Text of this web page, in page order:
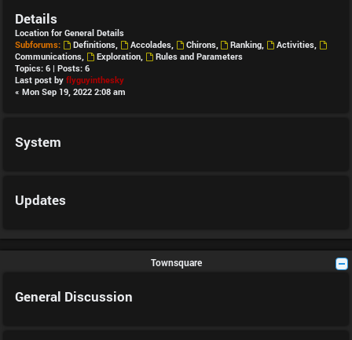
Details
Location for General Details
Subforums:
Definitions, Accolades, Chirons, Ranking, Activities,
Communications, Exploration,
Rules and Parameters
Topics: 6 | Posts: 6
Last post by flyguyinthesky
« Mon Sep 19, 2022 2:08 am
System
Updates
Townsquare
General Discussion